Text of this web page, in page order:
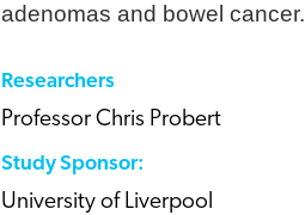
adenomas and bowel cancer.
Researchers
Professor Chris Probert
Study Sponsor:
University of Liverpool